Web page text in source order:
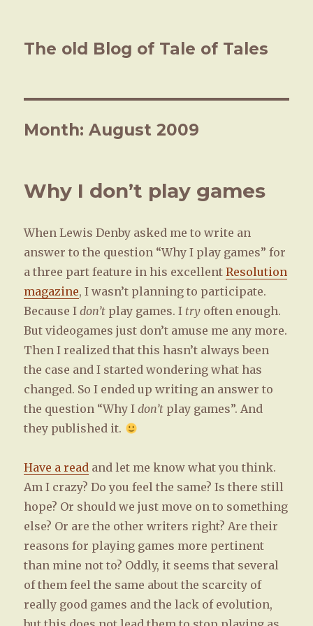
The old Blog of Tale of Tales
Month: August 2009
Why I don’t play games
When Lewis Denby asked me to write an
answer to the question “Why I play games” for
a three part feature in his excellentResolution
magazine, I wasn’t planning to participate.
Because Idon’t play games. I try often enough.
But videogames just don’t amuse me any more.
Then I realized that this hasn’t always been
the case and I started wondering what has
changed. So I ended up writing an answer to
the question “Why Idon’t play games”. And
they published it.
Have a read and let me know what you think.
Am I crazy? Do you feel the same? Is there still
hope? Or should we just move on to something
else? Or are the other writers right? Are their
reasons for playing games more pertinent
than mine not to? Oddly, it seems that several
of them feel the same about the scarcity of
really good games and the lack of evolution,